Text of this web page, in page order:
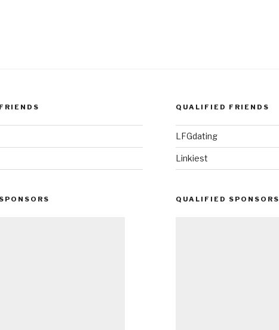
QUALIFIED FRIENDS
LFGdating
Linkiest
QUALIFIED SPONSORS